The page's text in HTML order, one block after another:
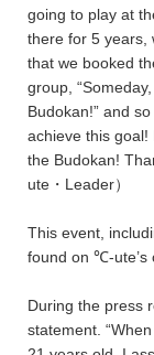
going to play at
there for 5 years,
that we booked
group,
Budokan!” and
achieve this
the Budokan!
ute・Leader）
This event,
found on ℃-ute’s
During the press
statement.